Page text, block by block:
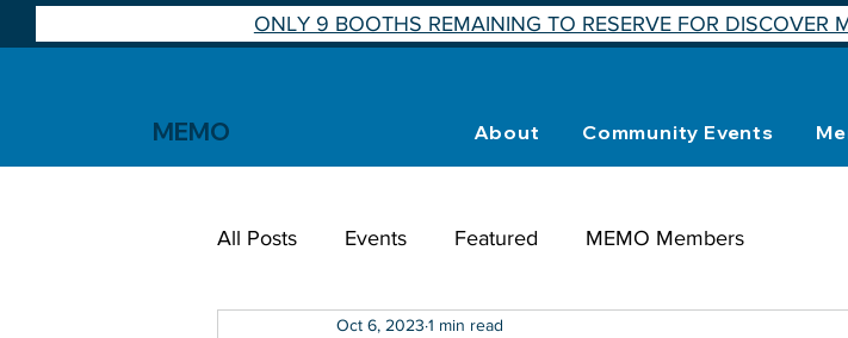
About Community Events
MEMO
ONLY 9 BOOTHS REMAINING TO RESERVE FOR DISCOVER
All Posts Events Featured MEMO Members
Oct 6, 2023 1 min read